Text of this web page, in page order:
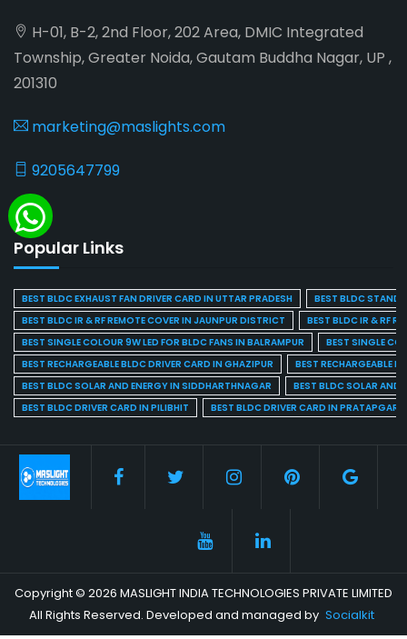
H-01, B-2, 2nd Floor, 202 Area, DMIC Integrated
Township, Greater Noida, Gautam Buddha Nagar, UP ,
201310
marketing@maslights.com
9205647799
Popular Links
BEST BLDC EXHAUST FAN DRIVER CARD IN UTTAR PRADESH
BEST BLDC STAND
BEST BLDC IR & RF REMOTE COVER IN JAUNPUR DISTRICT
BEST BLDC IR & RF
BEST SINGLE COLOUR 9W LED FOR BLDC FANS IN BALRAMPUR
BEST SINGLE
BEST RECHARGEABLE BLDC DRIVER CARD IN GHAZIPUR
BEST RECHARGEABLE
BEST BLDC SOLAR AND ENERGY IN SIDDHARTHNAGAR
BEST BLDC SOLAR AND
BEST BLDC DRIVER CARD IN PILIBHIT
BEST BLDC DRIVER CARD IN PRATAPGARH
Copyright © 2026 MASLIGHT INDIA TECHNOLOGIES PRIVATE LIMITED
All Rights Reserved. Developed and managed by Socialkit